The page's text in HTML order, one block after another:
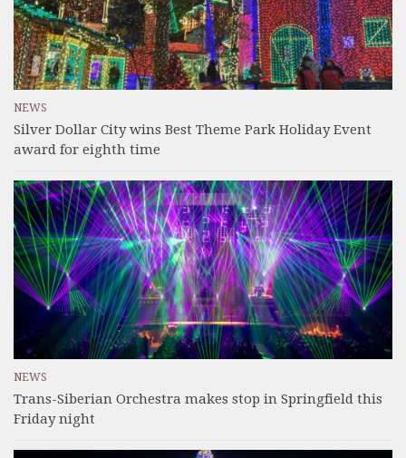
NEWS
Silver Dollar City wins Best Theme Park Holiday Event
award for eighth time
NEWS
Trans-Siberian Orchestra makes stop in Springfield this
Friday night